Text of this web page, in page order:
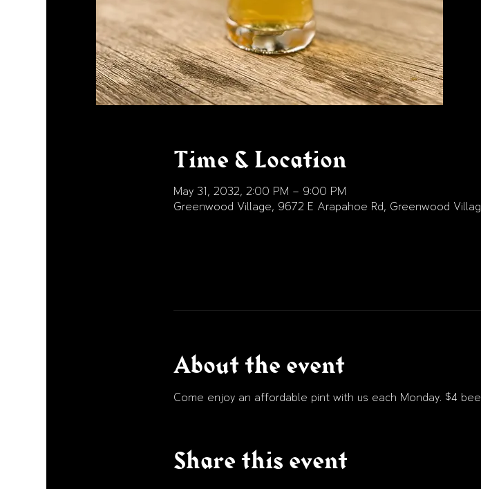
Time & Location
May 31, 2032, 2:00 PM – 9:00 PM
Greenwood Village, 9672 E Arapahoe Rd, Greenwood
About the event
Come enjoy an affordable pint with us each Monday. $4
Share this event